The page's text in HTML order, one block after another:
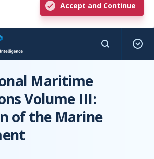
Accept and Continue
Maritime
Volume III:
of the Marine